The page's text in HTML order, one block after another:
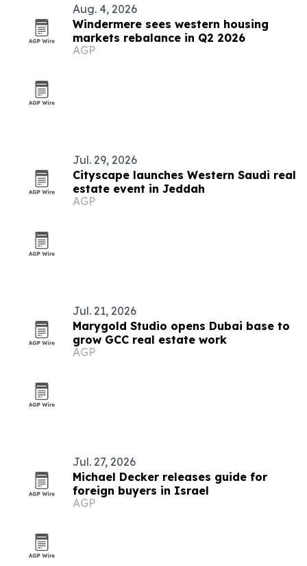
Aug. 4, 2026
Windermere sees western housing
markets rebalance in Q2 2026
AGP
Jul. 29, 2026
Cityscape launches Western Saudi real
estate event in Jeddah
AGP
Jul. 21, 2026
Marygold Studio opens Dubai base to
grow GCC real estate work
AGP
Jul. 27, 2026
Michael Decker releases guide for
foreign buyers in Israel
AGP